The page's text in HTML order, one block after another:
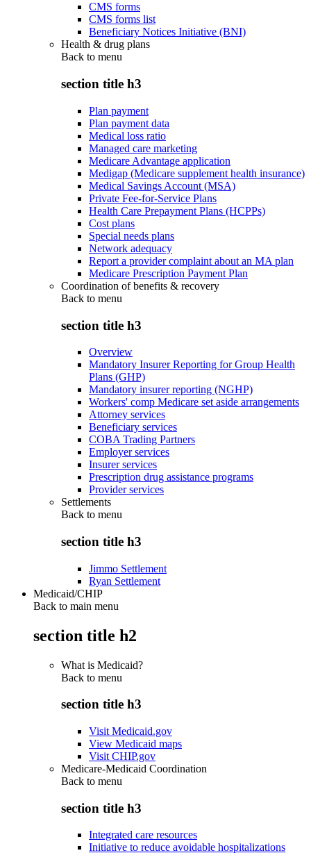
CMS forms
CMS forms list
Beneficiary Notices Initiative (BNI)
Health & drug plans
Back to menu
section title h3
Plan payment
Plan payment data
Medical loss ratio
Managed care marketing
Medicare Advantage application
Medigap (Medicare supplement health insurance)
Medical Savings Account (MSA)
Private Fee-for-Service Plans
Health Care Prepayment Plans (HCPPs)
Cost plans
Special needs plans
Network adequacy
Report a provider complaint about an MA plan
Medicare Prescription Payment Plan
Coordination of benefits & recovery
Back to menu
section title h3
Overview
Mandatory Insurer Reporting for Group Health
Plans (GHP)
Mandatory insurer reporting (NGHP)
Workers' comp Medicare set aside arrangements
Attorney services
Beneficiary services
COBA Trading Partners
Employer services
Insurer services
Prescription drug assistance programs
Provider services
Settlements
Back to menu
section title h3
Jimmo Settlement
Ryan Settlement
Medicaid/CHIP
Back to main menu
section title h2
What is Medicaid?
Back to menu
section title h3
Visit Medicaid.gov
View Medicaid maps
Visit CHIP.gov
Medicare-Medicaid Coordination
Back to menu
section title h3
Integrated care resources
Initiative to reduce avoidable hospitalizations